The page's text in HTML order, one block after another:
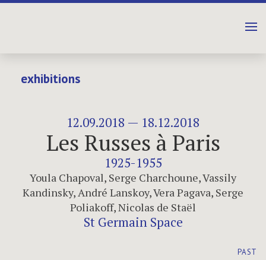
exhibitions
12.09.2018 — 18.12.2018
Les Russes à Paris
1925-1955
Youla Chapoval, Serge Charchoune,Vassily
Kandinsky,André Lanskoy,Vera Pagava, Serge
Poliakoff,Nicolas de Staël
St Germain Space
PAST